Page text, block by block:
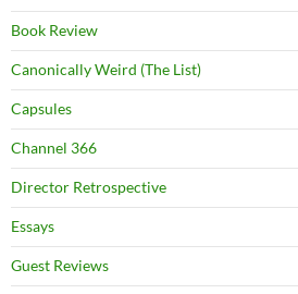
Book Review
Canonically Weird (The List)
Capsules
Channel 366
Director Retrospective
Essays
Guest Reviews